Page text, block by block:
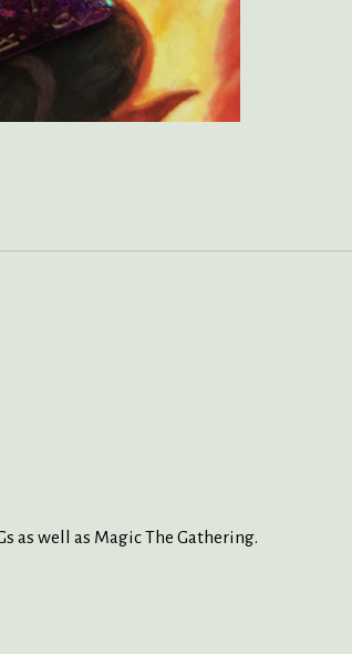
as well as Magic The Gathering.